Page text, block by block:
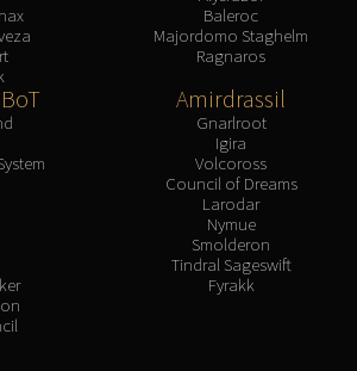
Baleroc
Majordomo Staghelm
Ragnaros
Amirdrassil
Gnarlroot
Igira
Volcoross
Council of Dreams
Larodar
Nymue
Smolderon
Tindral Sageswift
Fyrakk